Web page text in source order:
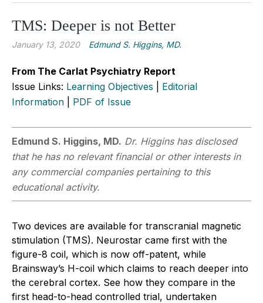
TMS: Deeper is not Better
January 13, 2020 Edmund S. Higgins, MD.
From The Carlat Psychiatry Report
Issue Links: Learning Objectives
Editorial
Information
PDF of Issue
Edmund S. Higgins, MD. Dr. Higgins has disclosed
that he has no relevant financial or other interests in
any commercial companies pertaining to this
educational activity.
Two devices are available for transcranial magnetic
stimulation (TMS). Neurostar came first with the
figure-8 coil, which is now off-patent, while
Brainsway’s H-coil which claims to reach deeper into
the cerebral cortex. See how they compare in the
first head-to-head controlled trial, undertaken